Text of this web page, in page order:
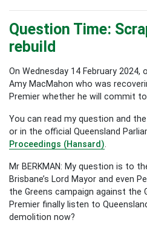
Question Time:
rebuild
On Wednesday 14 February
Amy MacMahon who was
Premier whether he will commit to
You can read my question and
or in the official Queensland
Proceedings (Hansard)
Mr BERKMAN: My question is to
Brisbane’s Lord Mayor and even
the Greens campaign against the
Premier finally listen to
demolition now?